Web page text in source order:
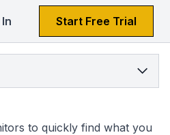
Start Free Trial
to quickly find what you